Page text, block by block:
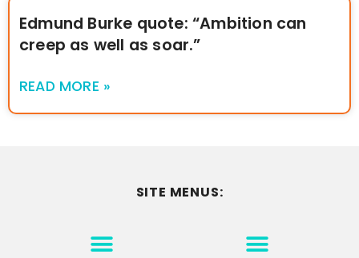
Edmund Burke quote: “Ambition can
creep as well as soar.”
READ MORE »
SITE MENUS: